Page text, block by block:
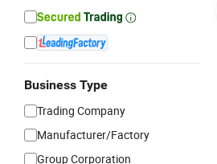
Business Type
Trading Company
Manufacturer/Factory
Group Corporation